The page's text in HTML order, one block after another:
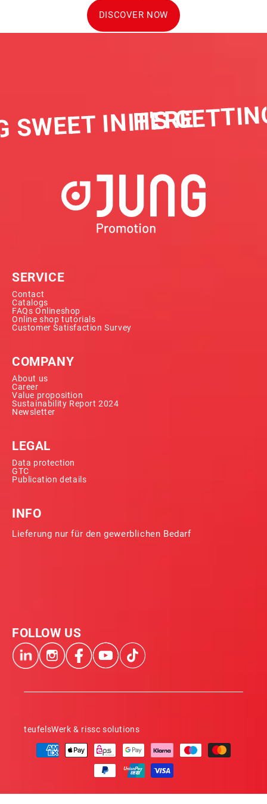
DISCOVER NOW
IN HERE
IT'S
SERVICE
Contact
Catalogs
FAQs Onlineshop
Online shop tutorials
Customer Satisfaction Survey
COMPANY
About us
Career
Value proposition
Sustainability Report 2024
Newsletter
LEGAL
Data protection
GTC
Publication details
INFO
Lieferung nur für den gewerblichen Bedarf
FOLLOW US
teufelsWerk & rissc solutions
Payment
methods